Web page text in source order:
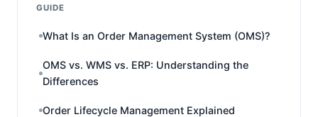
GUIDE
What Is an Order Management System (OMS)?
OMS vs. WMS vs. ERP: Understanding the
Differences
Order Lifecycle Management Explained